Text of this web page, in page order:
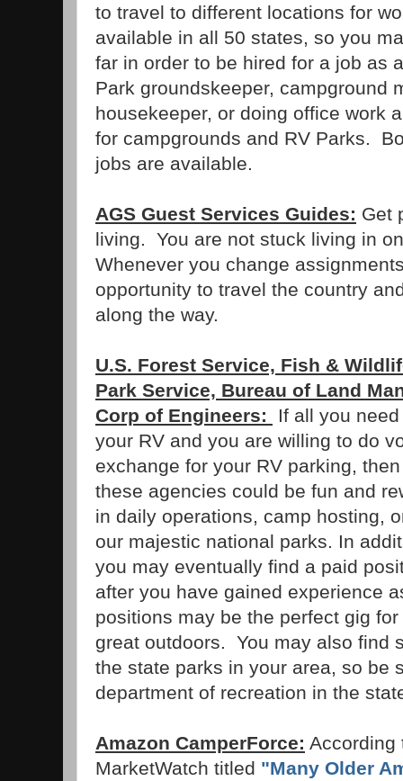
to travel to different locations for
available in all 50 states, so you
far in order to be hired for a job as
Park groundskeeper, campground
housekeeper, or doing office work
for campgrounds and RV Parks.
jobs are available.
AGS Guest Services Guides: Get
living. You are not stuck living in
Whenever you change
opportunity to travel the country
along the way.
U.S. Forest Service, Fish &
Park Service, Bureau of Land
Corp of Engineers:
If all you
your RV and you are willing to do
exchange for your RV parking,
these agencies could be fun and
in daily operations, camp hosting,
our majestic national parks. In
you may eventually find a paid
after you have gained experience
positions may be the perfect gig
great outdoors. You may also find
the state parks in your area, so be
department of recreation in the
Amazon CamperForce: According
MarketWatch titled "Many Older